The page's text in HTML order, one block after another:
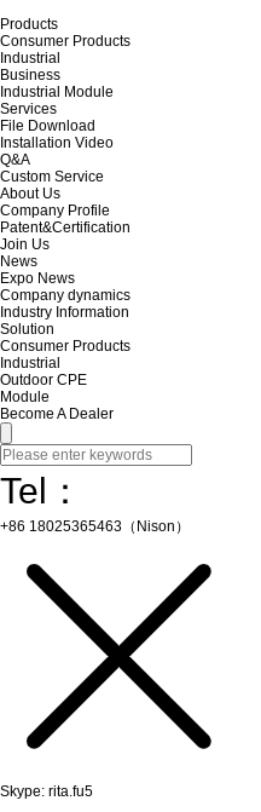
Products
Consumer Products
Industrial
Business
Industrial Module
Services
File Download
Installation Video
Q&A
Custom Service
About Us
Company Profile
Patent&Certification
Join Us
News
Expo News
Company dynamics
Industry Information
Solution
Consumer Products
Industrial
Outdoor CPE
Module
Become A Dealer
Tel：
+86 18025365463（Nison）
Skype: rita.fu5